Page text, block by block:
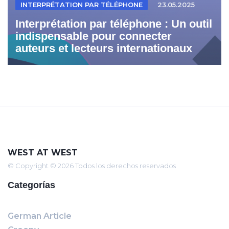
INTERPRÉTATION PAR TÉLÉPHONE 23.05.2025
Interprétation par téléphone : Un outil
indispensable pour connecter
auteurs et lecteurs internationaux
WEST AT WEST
© Copyright © 2026 Todos los derechos reservados
Categorías
German Article